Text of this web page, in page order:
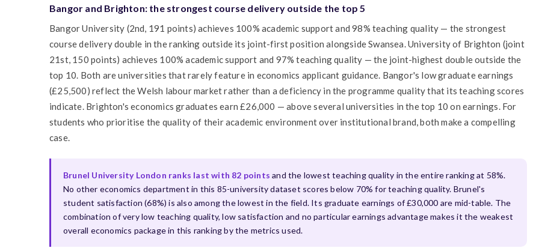
Bangor and Brighton: the strongest course delivery outside the top 5
Bangor University (2nd, 191 points) achieves 100% academic support and 98% teaching quality — the strongest
course delivery double in the ranking outside its joint-first position alongside Swansea. University of Brighton (joint
21st, 150 points) achieves 100% academic support and 97% teaching quality — the joint-highest double outside the
top 10. Both are universities that rarely feature in economics applicant guidance. Bangor's low graduate earnings
(£25,500) reflect the Welsh labour market rather than a deficiency in the programme quality that its teaching scores
indicate. Brighton's economics graduates earn £26,000 — above several universities in the top 10 on earnings. For
students who prioritise the quality of their academic environment over institutional brand, both make a compelling
case.
Brunel University London ranks last with 82 points and the lowest teaching quality in the entire ranking at 58%.
No other economics department in this 85-university dataset scores below 70% for teaching quality. Brunel's
student satisfaction (68%) is also among the lowest in the field. Its graduate earnings of £30,000 are mid-table. The
combination of very low teaching quality, low satisfaction and no particular earnings advantage makes it the weakest
overall economics package in this ranking by the metrics used.